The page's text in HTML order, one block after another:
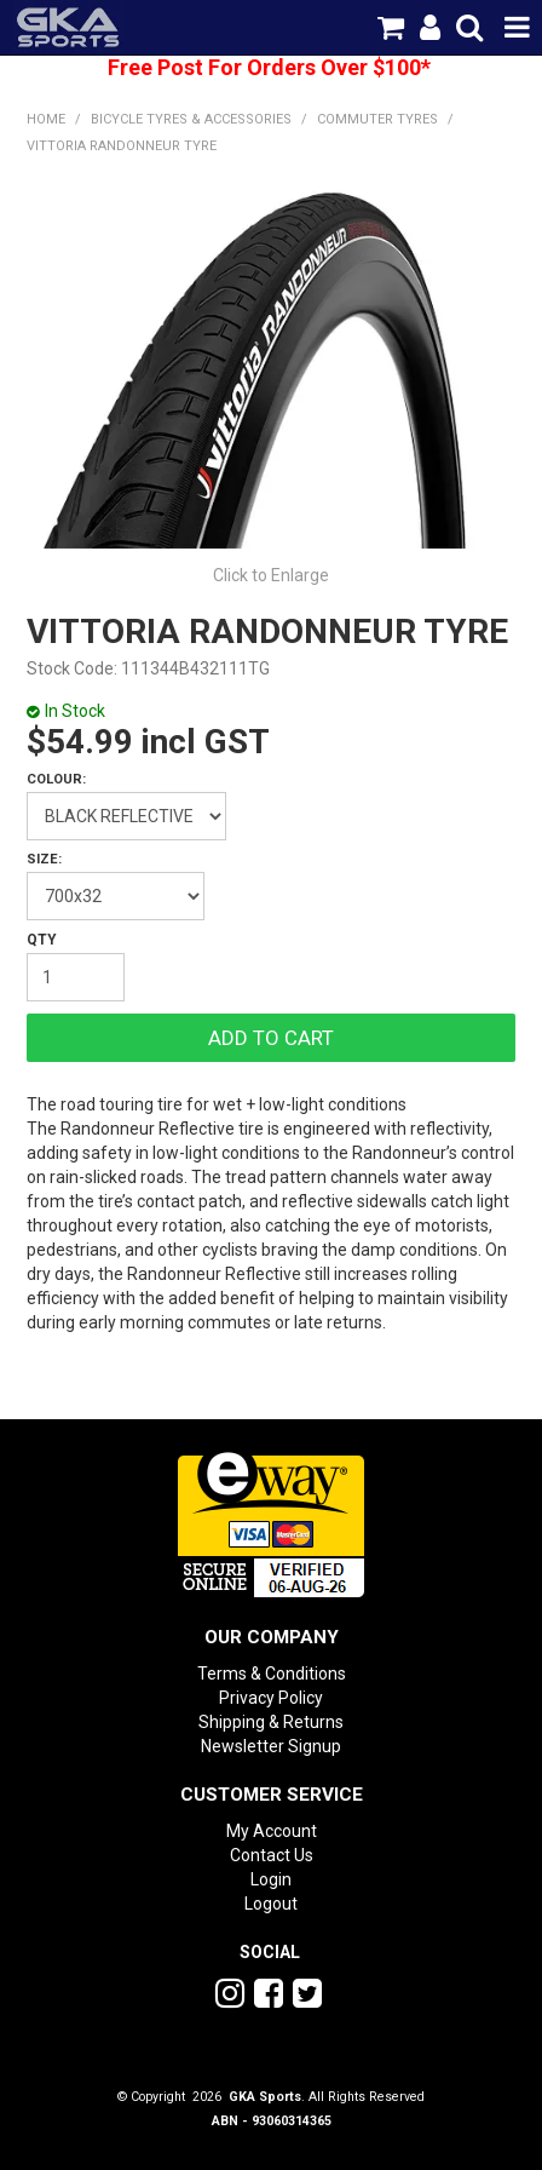
CATEGORIES
BRANDS
SHIPPING
ABOUT US
CONTACT US
Free Post For Orders Over $100*
HOME / BICYCLE TYRES & ACCESSORIES / COMMUTER TYRES
/
VITTORIA RANDONNEUR TYRE
Click to Enlarge
VITTORIA RANDONNEUR TYRE
Stock Code: 111344B432111TG
In Stock
$54.99 incl GST
COLOUR:
SIZE:
The road touring tire for wet + low-light conditions
The Randonneur Reflective tire is engineered with reflectivity,
adding safety in low-light conditions to the Randonneur’s control
on rain-slicked roads. The tread pattern channels water away
from the tire’s contact patch, and reflective sidewalls catch light
throughout every rotation, also catching the eye of motorists,
pedestrians, and other cyclists braving the damp conditions. On
dry days, the Randonneur Reflective still increases rolling
efficiency with the added benefit of helping to maintain visibility
during early morning commutes or late returns.
OUR COMPANY
Terms & Conditions
Privacy Policy
Shipping & Returns
Newsletter Signup
CUSTOMER SERVICE
My Account
Contact Us
Login
Logout
SOCIAL
© Copyright 2026 GKA Sports. All Rights Reserved
ABN - 93060314365